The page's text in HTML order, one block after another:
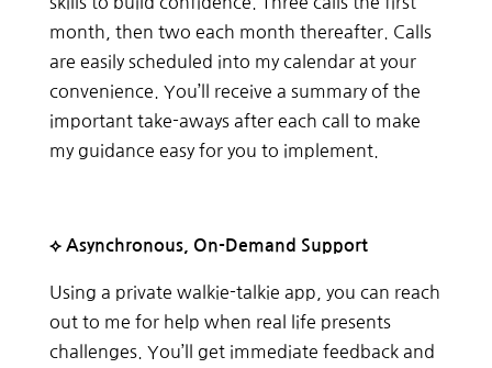
month, then two each month thereafter. Calls
are easily scheduled into my calendar at your
convenience. You’ll receive a summary of the
important take-aways after each call to make
my guidance easy for you to implement.
⟡ Asynchronous, On-Demand Support
Using a private walkie-talkie app, you can reach
out to me for help when real life presents
challenges. You’ll get immediate feedback and